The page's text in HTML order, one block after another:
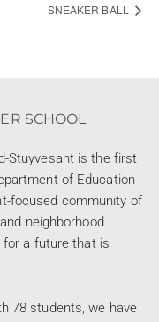
SNEAKER BALL
SCHOOL
Stuyvesant is the first
of Education
focused community of
neighborhood
for a future that is
78 students, we have